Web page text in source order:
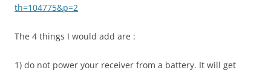
th=104775&p=2
The 4 things I would add are :
1) do not power your receiver from a battery. It will get